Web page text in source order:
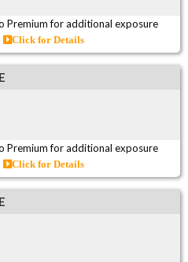
Premium for additional exposure
Click for Details
Premium for additional exposure
Click for Details